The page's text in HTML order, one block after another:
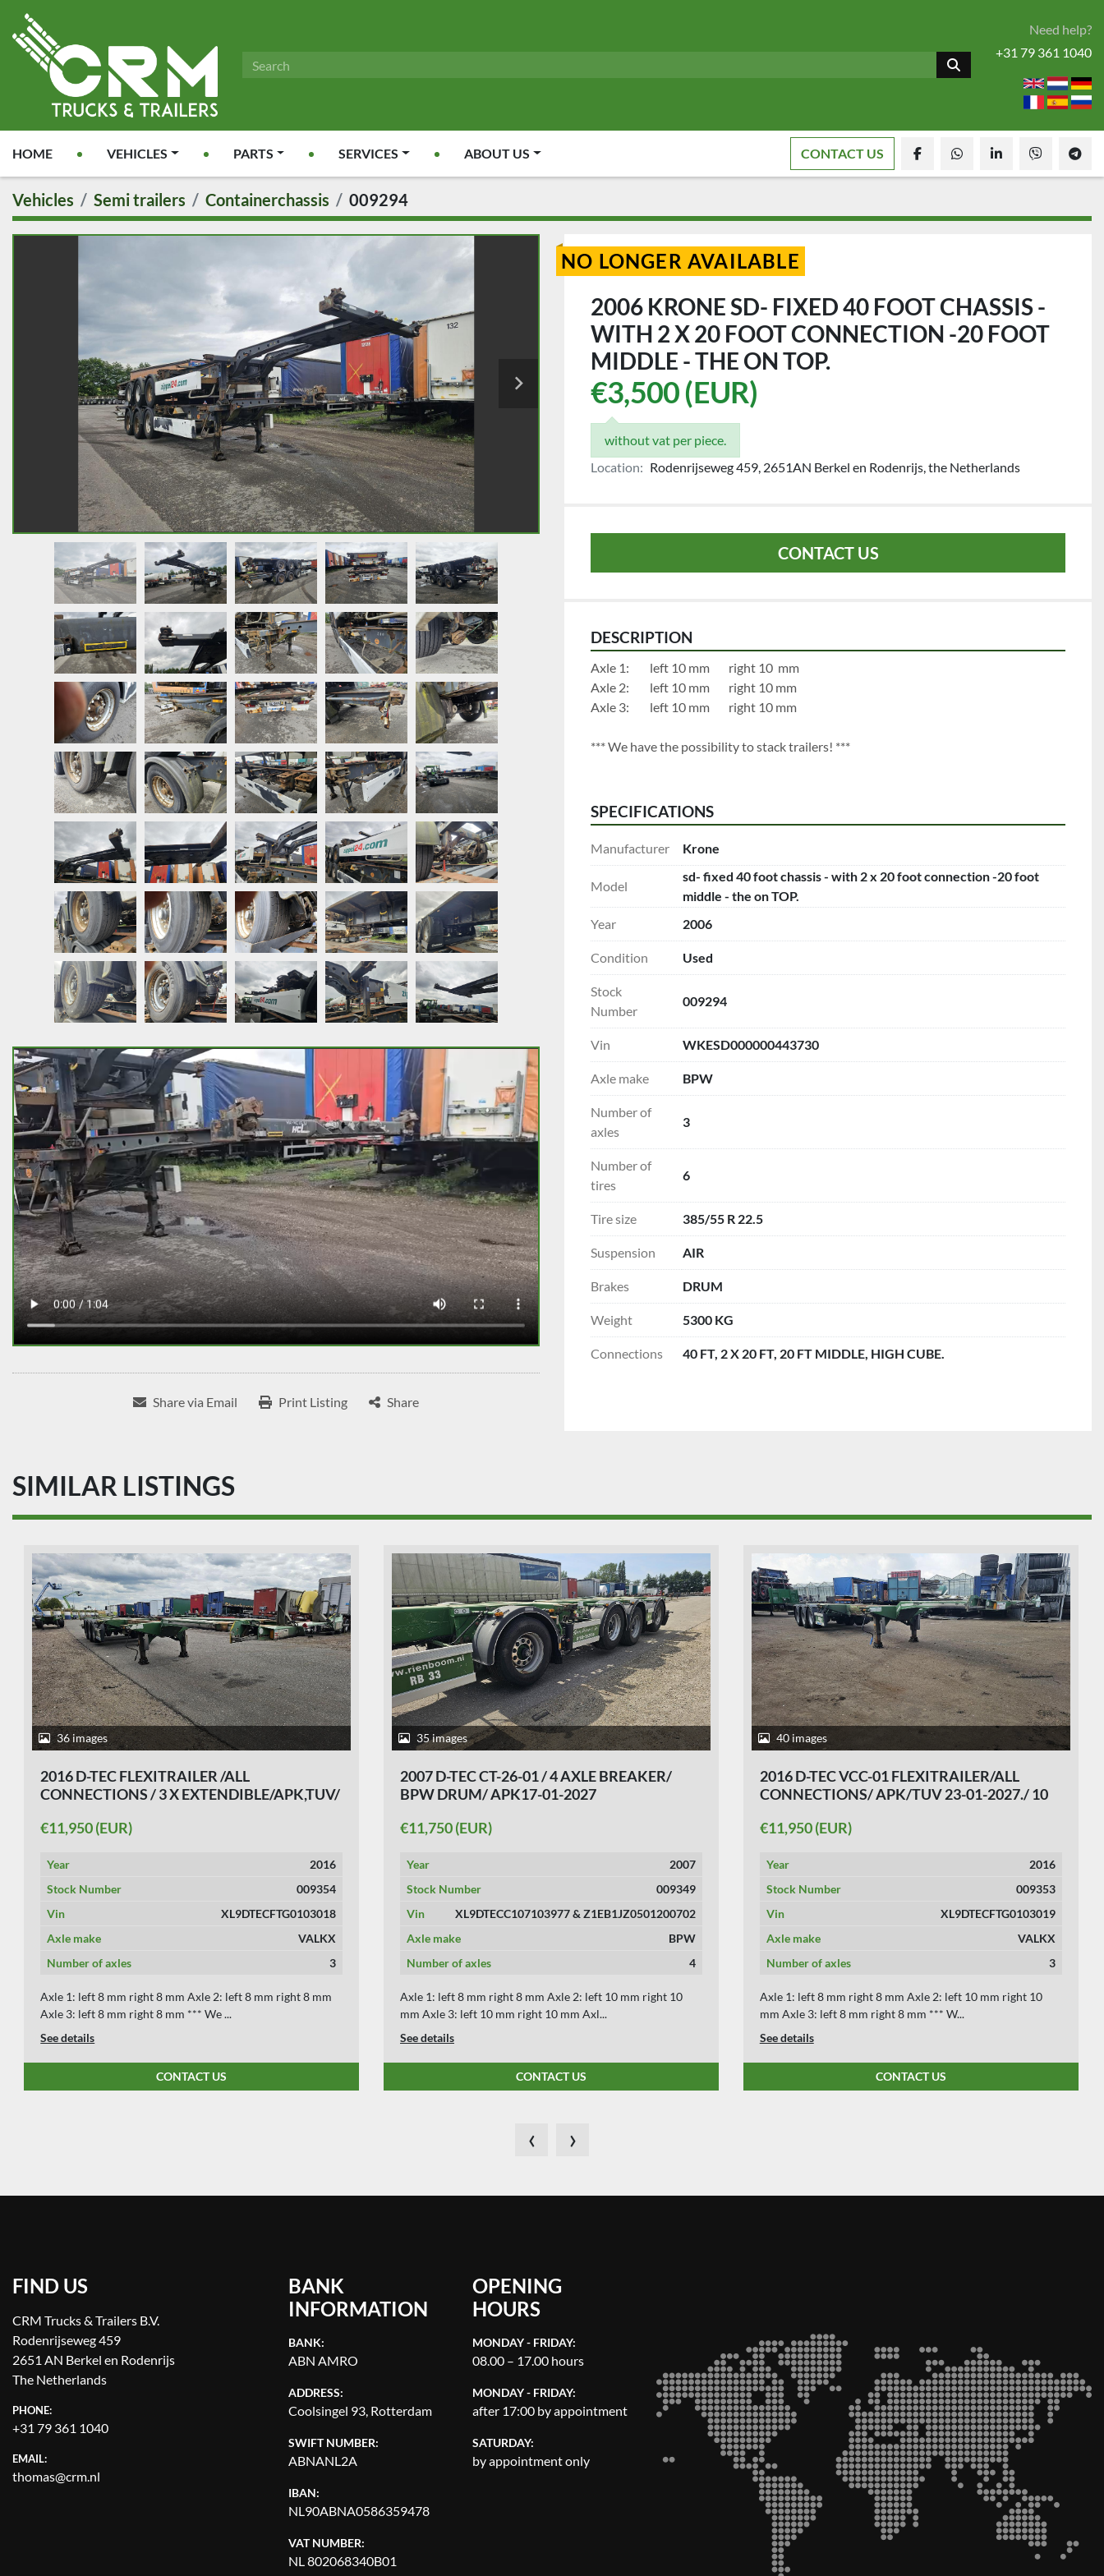
Need help?
+31 79 361 1040
HOME VEHICLES PARTS SERVICES ABOUT US CONTACT US
facebookwhatsapplinkedinviber
Vehicles Semi trailers Containerchassis 009294
Share via Email Print Listing Share
NO LONGER AVAILABLE
2006 KRONE SD- FIXED 40 FOOT CHASSIS -
WITH 2 X 20 FOOT CONNECTION -20 FOOT
MIDDLE - THE ON TOP.
€3,500 (EUR)
without vat per piece.
Location: Rodenrijseweg 459, 2651AN Berkel en Rodenrijs, the Netherlands
CONTACT US
DESCRIPTION
Axle 1:		left 10 mm		right 10  mm
Axle 2:		left 10 mm		right 10 mm
Axle 3:		left 10 mm		right 10 mm
*** We have the possibility to stack trailers! ***
SPECIFICATIONS
Manufacturer Krone
Model
sd- fixed 40 foot chassis - with 2 x 20 foot connection -20 foot
middle - the on TOP.
Year
2006
Condition Used
Stock
Number
009294
Vin WKESD000000443730
Axle make BPW
Number of
axles
3
Number of
tires
6
Tire size 385/55 R 22.5
Suspension AIR
Brakes DRUM
Weight 5300 KG
Connections 40 FT, 2 X 20 FT, 20 FT MIDDLE, HIGH CUBE.
SIMILAR LISTINGS
35 images
2007 D-TEC CT-26-01 / 4 AXLE BREAKER/
BPW DRUM/ APK17-01-2027
€11,750 (EUR)
Year
2007
Stock Number
009349
Vin
XL9DTECC107103977 & Z1EB1JZ0501200702
Axle make
BPW
Number of axles
4
Axle 1: left 8 mm right 8 mm Axle 2: left 10 mm right 10
mm Axle 3: left 10 mm right 10 mm Axl...
See details
CONTACT US
40 images
2016 D-TEC VCC-01 FLEXITRAILER/ALL
CONNECTIONS/ APK/TUV 23-01-2027./ 10
€11,950 (EUR)
Year
2016
Stock Number
009353
Vin
XL9DTECFTG0103019
Axle make
VALKX
Number of axles
3
Axle 1: left 8 mm right 8 mm Axle 2: left 10 mm right 10
mm Axle 3: left 8 mm right 8 mm *** W...
See details
CONTACT US
38 images
2014 D-TEC FLEXI TRAILER - ALL
CONNECTIONS - BPW DRUM - APK/TUV 29-
€11,950 (EUR)
Year
2014
Stock Number
009286
Vin
XL9DTECFTE103259
Axle make
BPW
Number of axles
3
Axle 1: left 10 mm right 10 mm Axle 2: left 10 mm right 10
mm Axle 3: left 10 mm right 10 mm *...
See details
CONTACT US
‹ ›
FIND US
CRM Trucks & Trailers B.V.
Rodenrijseweg 459
2651 AN Berkel en Rodenrijs
The Netherlands
PHONE:
+31 79 361 1040
EMAIL:
thomas@crm.nl
BANK
INFORMATION
BANK:
ABN AMRO
ADDRESS:
Coolsingel 93, Rotterdam
SWIFT NUMBER:
ABNANL2A
IBAN:
NL90ABNA0586359478
VAT NUMBER:
NL 802068340B01
OPENING
HOURS
MONDAY - FRIDAY:
08.00 – 17.00 hours
MONDAY - FRIDAY:
after 17:00 by appointment
SATURDAY:
by appointment only